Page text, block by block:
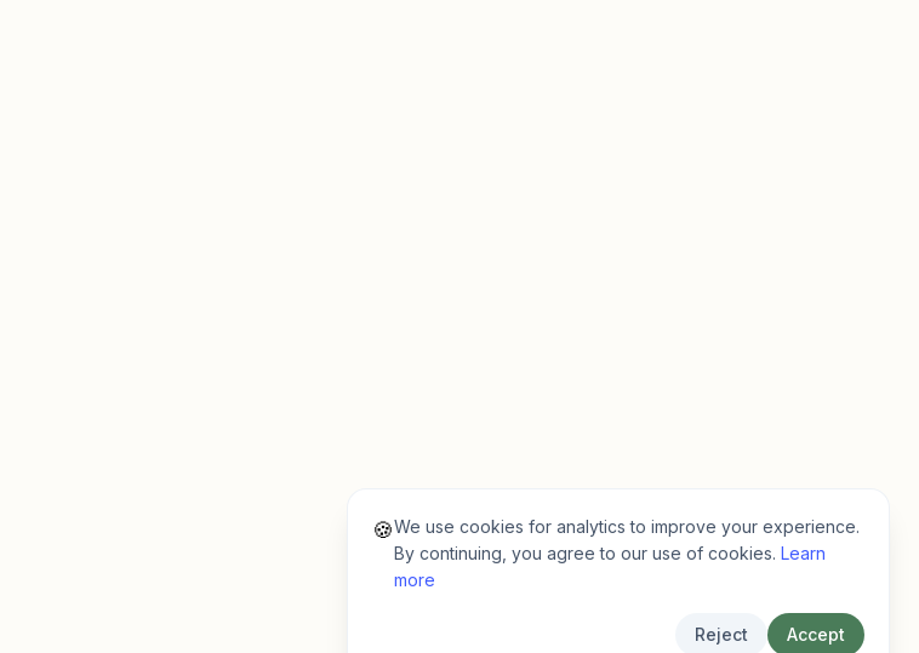
🍪We use cookies for analytics to improve your experience.
By continuing, you agree to our use of cookies. Learn
more
Reject Accept